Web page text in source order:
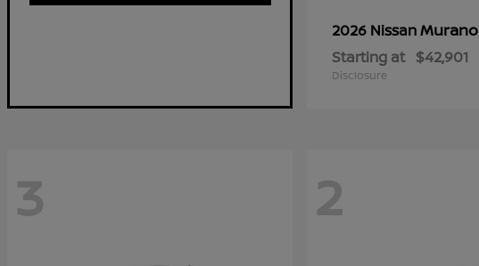
2026 NissanMurano
Starting at $42,901
Disclosure
3 2